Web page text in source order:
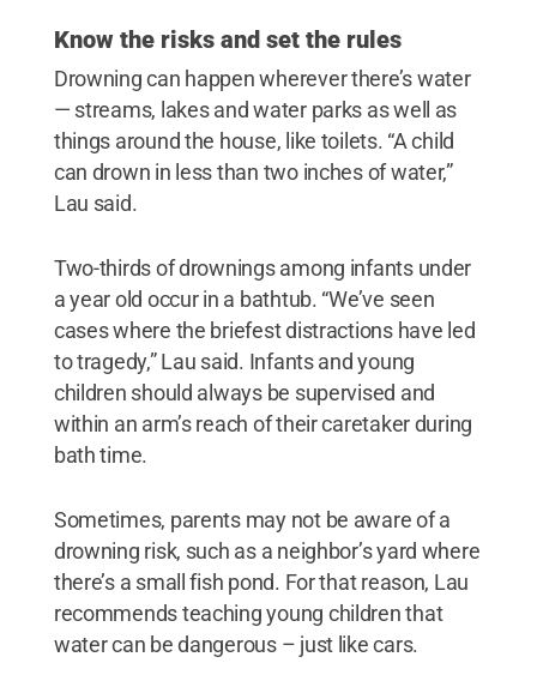
Know the risks and set the rules
Drowning can happen wherever there’s water
— streams, lakes and water parks as well as
things around the house, like toilets. “A child
can drown in less than two inches of water,”
Lau said.
Two-thirds of drownings among infants under
a year old occur in a bathtub. “We’ve seen
cases where the briefest distractions have led
to tragedy,” Lau said. Infants and young
children should always be supervised and
within an arm’s reach of their caretaker during
bath time.
Sometimes, parents may not be aware of a
drowning risk, such as a neighbor’s yard where
there’s a small fish pond. For that reason, Lau
recommends teaching young children that
water can be dangerous – just like cars.